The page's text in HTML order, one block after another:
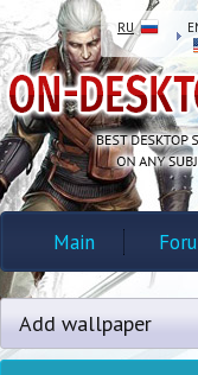
RU
Main
Add wallpaper